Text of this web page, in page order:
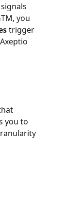
you
trigger
you to